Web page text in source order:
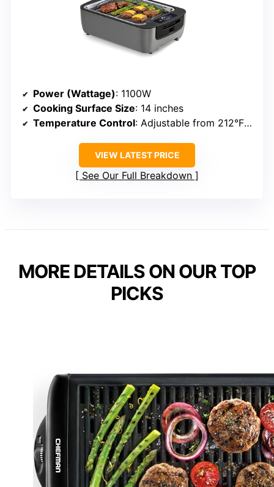
Power (Wattage): 1100W
Cooking Surface Size: 14 inches
Temperature Control: Adjustable from 212°F to 446°F
VIEW LATEST PRICE
See Our Full Breakdown
MORE DETAILS ON OUR TOP
PICKS